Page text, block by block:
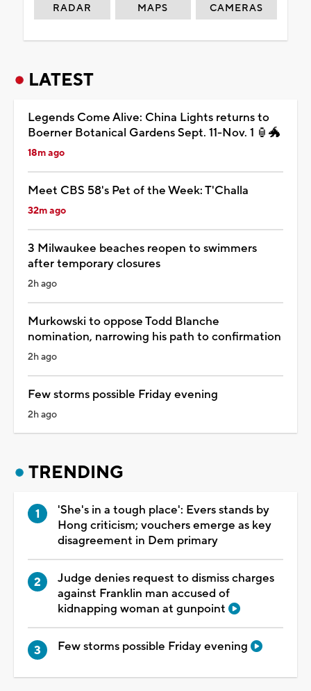
RADAR MAPS CAMERAS
LATEST
Legends Come Alive: China Lights returns to
Boerner Botanical Gardens Sept. 11-Nov. 1 🏮🐲
18m ago
Meet CBS 58's Pet of the Week: T'Challa
32m ago
3 Milwaukee beaches reopen to swimmers
after temporary closures
2h ago
Murkowski to oppose Todd Blanche
nomination, narrowing his path to confirmation
2h ago
Few storms possible Friday evening
2h ago
TRENDING
'She's in a tough place': Evers stands by
Hong criticism; vouchers emerge as key
disagreement in Dem primary
Judge denies request to dismiss charges
against Franklin man accused of
kidnapping woman at gunpoint
Few storms possible Friday evening